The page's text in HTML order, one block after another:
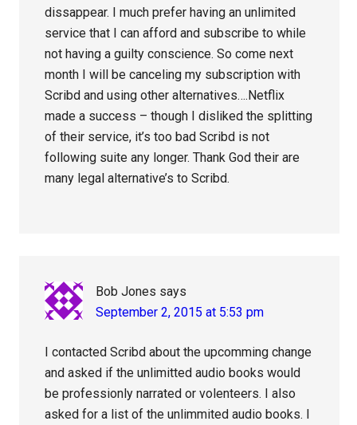
dissappear. I much prefer having an unlimited
service that I can afford and subscribe to while
not having a guilty conscience. So come next
month I will be canceling my subscription with
Scribd and using other alternatives….Netflix
made a success – though I disliked the splitting
of their service, it’s too bad Scribd is not
following suite any longer. Thank God their are
many legal alternative’s to Scribd.
Bob Jones says
September 2, 2015 at 5:53 pm
I contacted Scribd about the upcomming change
and asked if the unlimitted audio books would
be professionly narrated or volenteers. I also
asked for a list of the unlimmited audio books. I